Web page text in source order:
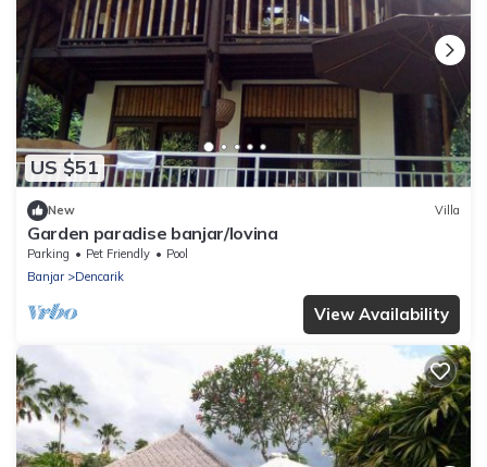
US $51
New Villa
Garden paradise banjar/lovina
Parking Pet Friendly
Pool
Banjar
Dencarik
View Availability